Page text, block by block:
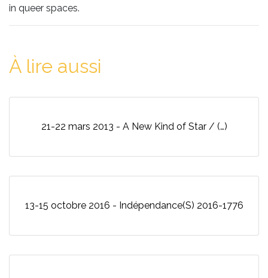
in queer spaces.
À lire aussi
21-22 mars 2013 - A New Kind of Star / (…)
13-15 octobre 2016 - Indépendance(S) 2016-1776